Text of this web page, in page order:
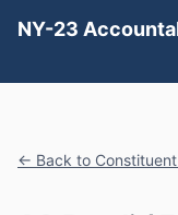
NY-23
← Back to